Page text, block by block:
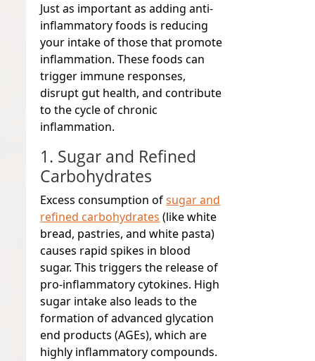
Just as important as adding anti-
inflammatory foods is reducing
your intake of those that promote
inflammation. These foods can
trigger immune responses,
disrupt gut health, and contribute
to the cycle of chronic
inflammation.
1. Sugar and Refined
Carbohydrates
Excess consumption ofsugar and
refined carbohydrates (like white
bread, pastries, and white pasta)
causes rapid spikes in blood
sugar. This triggers the release of
pro-inflammatory cytokines. High
sugar intake also leads to the
formation of advanced glycation
end products (AGEs), which are
highly inflammatory compounds.